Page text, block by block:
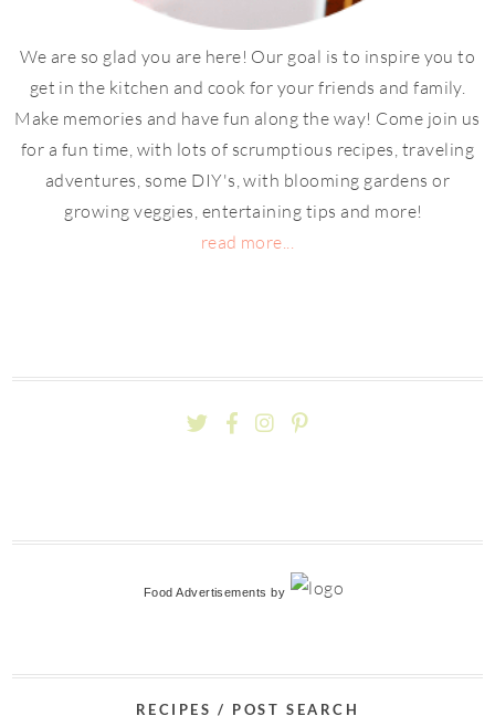
We are so glad you are here! Our goal is to inspire you to
get in the kitchen and cook for your friends and family.
Make memories and have fun along the way! Come join us
for a fun time, with lots of scrumptious recipes, traveling
adventures, some DIY's, with blooming gardens or
growing veggies, entertaining tips and more!
read more...
Food Advertisements by
RECIPES / POST SEARCH